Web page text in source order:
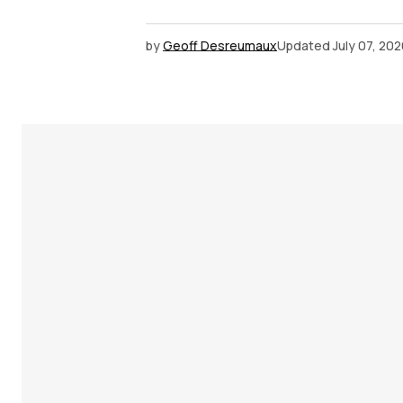
byGeoff DesreumauxUpdated July 07,